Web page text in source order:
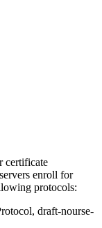
certificate
enroll for
protocols:
draft-nourse-